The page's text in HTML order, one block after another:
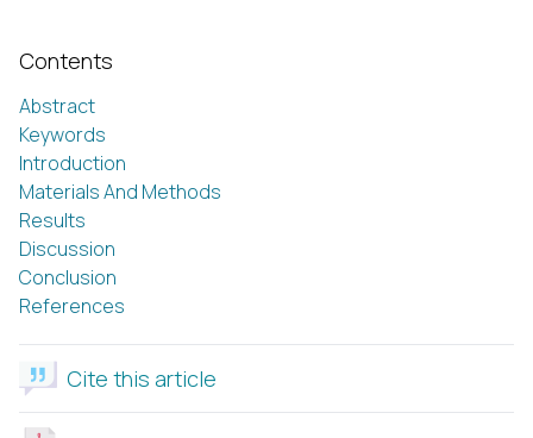
Contents
Abstract
Keywords
Introduction
Materials And Methods
Results
Discussion
Conclusion
References
Cite this article